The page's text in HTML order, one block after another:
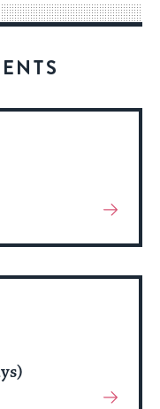
View
About
Event
View